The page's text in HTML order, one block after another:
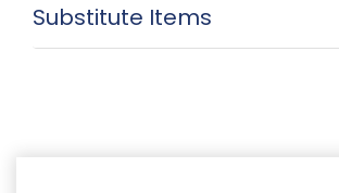
Substitute Items